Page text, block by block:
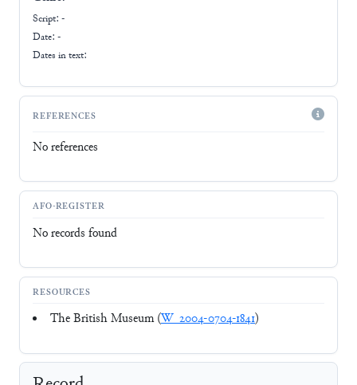
Script: -
Date: -
Dates in text:
REFERENCES
No references
AFO-REGISTER
No records found
RESOURCES
The British Museum (W_2004-0704-1841)